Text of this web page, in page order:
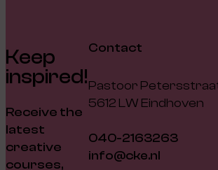
Keep
inspired!
Receive the
latest
creative
courses,
Contact
Pastoor
5612 LW Eindhoven
040-2163263
info@cke.nl